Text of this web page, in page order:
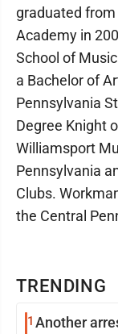
TRENDING
1 Another
graduated from
Academy in
School of
a Bachelor of
Pennsylvania
Degree Knight
Williamsport
Pennsylvania
Clubs.
the Central